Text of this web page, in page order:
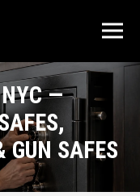
—
GUN SAFES